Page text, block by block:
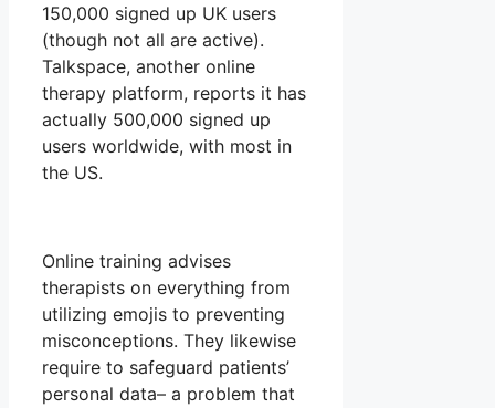
150,000 signed up UK users
(though not all are active).
Talkspace, another online
therapy platform, reports it has
actually 500,000 signed up
users worldwide, with most in
the US.
Online training advises
therapists on everything from
utilizing emojis to preventing
misconceptions. They likewise
require to safeguard patients’
personal data– a problem that